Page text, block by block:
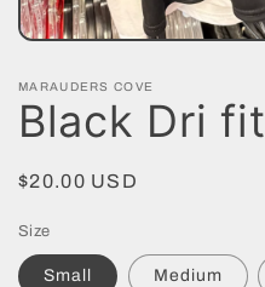
1
in
modal
MARAUDERS COVE
Black Dri fit
Regular
$20.00 USD
Size
Small Medium